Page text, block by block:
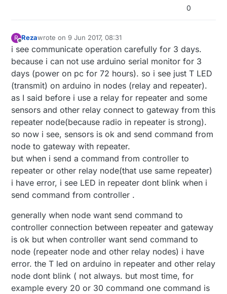
0
R Rezawrote on9 Jun 2017, 08:31
last edited by Reza6 Sep 2017, 10:41
i see communicate operation carefully for 3 days.
because i can not use arduino serial monitor for 3
days (power on pc for 72 hours). so i see just T LED
(transmit) on arduino in nodes (relay and repeater).
as I said before i use a relay for repeater and some
sensors and other relay connect to gateway from this
repeater node(because radio in repeater is strong).
so now i see, sensors is ok and send command from
node to gateway with repeater.
but when i send a command from controller to
repeater or other relay node(that use same repeater)
i have error, i see LED in repeater dont blink when i
send command from controller .
generally when node want send command to
controller connection between repeater and gateway
is ok but when controller want send command to
node (repeater node and other relay nodes) i have
error. the T led on arduino in repeater and other relay
node dont blink ( not always. but most time, for
example every 20 or 30 command one command is